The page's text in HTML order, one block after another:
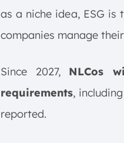
as a niche idea, ESG
companies manage
Since 2027, NLCos
requirements,
reported.